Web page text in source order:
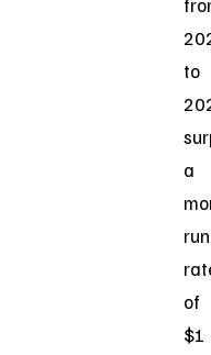
to
a
run
of
$1